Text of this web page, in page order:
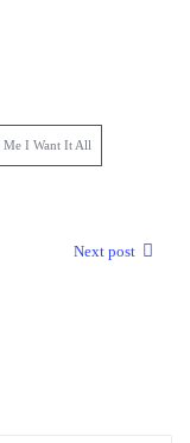
I Want It All
Next post